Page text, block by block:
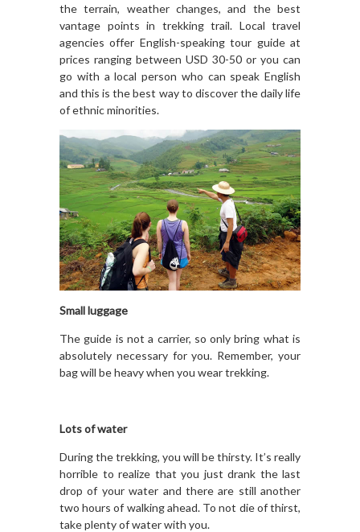
the terrain, weather changes, and the best
vantage points in trekking trail. Local travel
agencies offer English-speaking tour guide at
prices ranging between USD 30-50 or you can
go with a local person who can speak English
and this is the best way to discover the daily life
of ethnic minorities.
Small luggage
The guide is not a carrier, so only bring what is
absolutely necessary for you. Remember, your
bag will be heavy when you wear trekking.
Lots of water
During the trekking, you will be thirsty. It’s really
horrible to realize that you just drank the last
drop of your water and there are still another
two hours of walking ahead. To not die of thirst,
take plenty of water with you.